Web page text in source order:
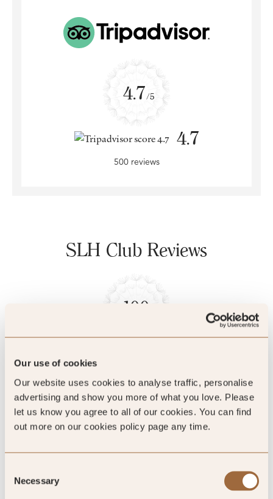
Our use of cookies
Our website uses cookies to analyse traffic, personalise
advertising and show you more of what you love. Please
let us know you agree to all of our cookies. You can find
out more on our cookies policy page any time.
Selection
Necessary
4.7/5
4.7
500 reviews
SLH Club Reviews
100
5
We loved the intimate atmosphere and